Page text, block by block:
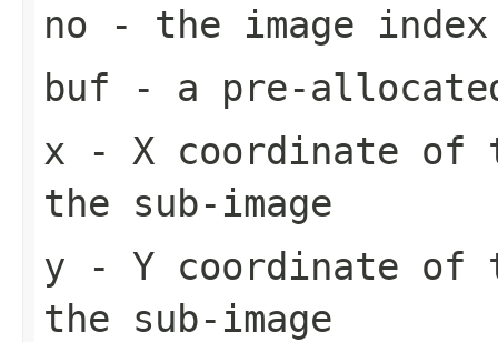
no - the image
buf - a pre-
x - X coordinate of
the sub-image
y - Y coordinate of
the sub-image